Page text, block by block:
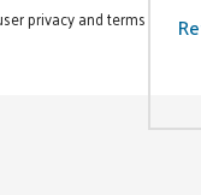
privacy and terms